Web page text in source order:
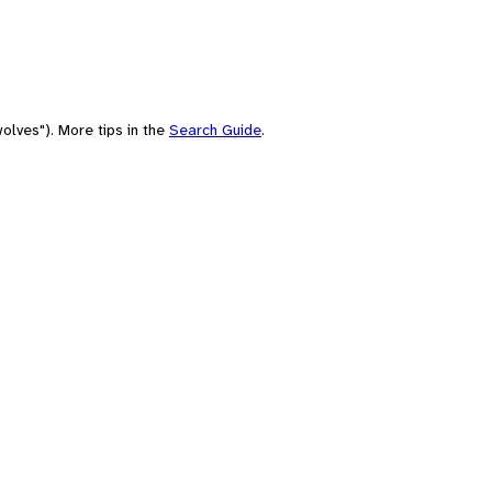
More tips in the Search Guide.